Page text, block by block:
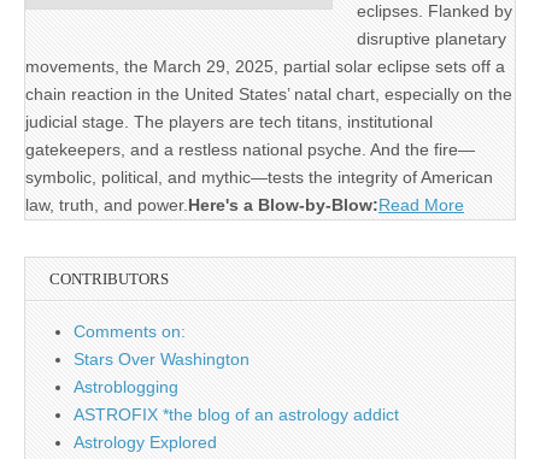
eclipses. Flanked by
disruptive planetary
movements, the March 29, 2025, partial solar eclipse sets off a
chain reaction in the United States’ natal chart, especially on the
judicial stage. The players are tech titans, institutional
gatekeepers, and a restless national psyche. And the fire—
symbolic, political, and mythic—tests the integrity of American
law, truth, and power. Here's a Blow-by-Blow:Read More
CONTRIBUTORS
Comments on:
Stars Over Washington
Astroblogging
ASTROFIX *the blog of an astrology addict
Astrology Explored